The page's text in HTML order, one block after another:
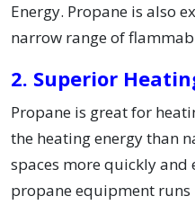
Energy. Propane is also
narrow range of
2. Superior
Propane is great for
the heating energy than
spaces more quickly and
propane equipment